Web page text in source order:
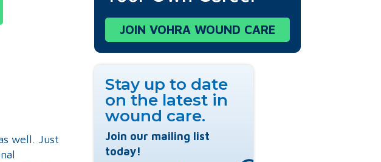
well. Just
JOIN VOHRA WOUND CARE
Stay up to date
on the latest in
wound care.
Join our mailing list
today!